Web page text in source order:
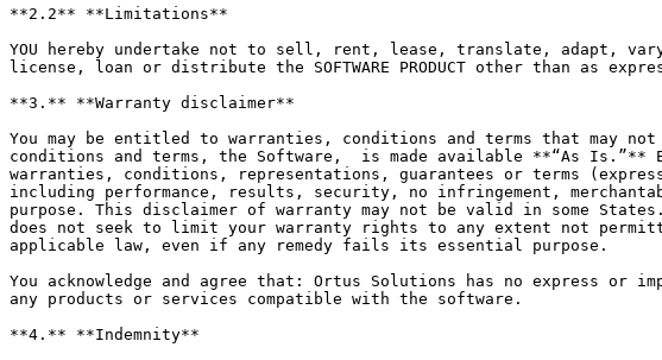
**2.2** **Limitations**
YOU hereby undertake not to sell, rent, lease, translate, adapt,
license, loan or distribute the SOFTWARE PRODUCT other than as
**3.** **Warranty disclaimer**
You may be entitled to warranties, conditions and terms that may
conditions and terms, the Software,  is made available **“As Is.”**
warranties, conditions, representations, guarantees or terms
including performance, results, security, no infringement,
purpose. This disclaimer of warranty may not be valid in some
does not seek to limit your warranty rights to any extent not
applicable law, even if any remedy fails its essential purpose.
You acknowledge and agree that: Ortus Solutions has no express
any products or services compatible with the software.
**4.** **Indemnity**